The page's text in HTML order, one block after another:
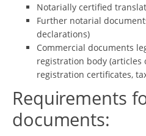
Notarially certified
Further notarial
declarations)
Commercial documents
registration body (articles
registration certificates,
Requirements
documents: